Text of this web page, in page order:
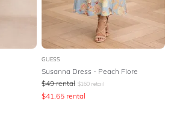
GUESS
Susanna Dress - Peach Fiore
$49 rental $160 retail
$41.65 rental